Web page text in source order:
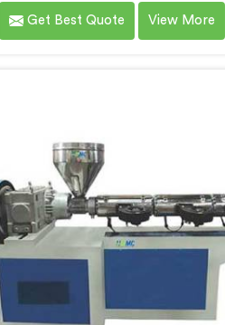
Emirates has worked with UPVC
extrusion lines long enough to spot
Emirates, despite being based in
Delhi, we offer our UPVC Pipe
Extrusion Line built from lessons
learned on actual production
floors.
Get Best Quote View More